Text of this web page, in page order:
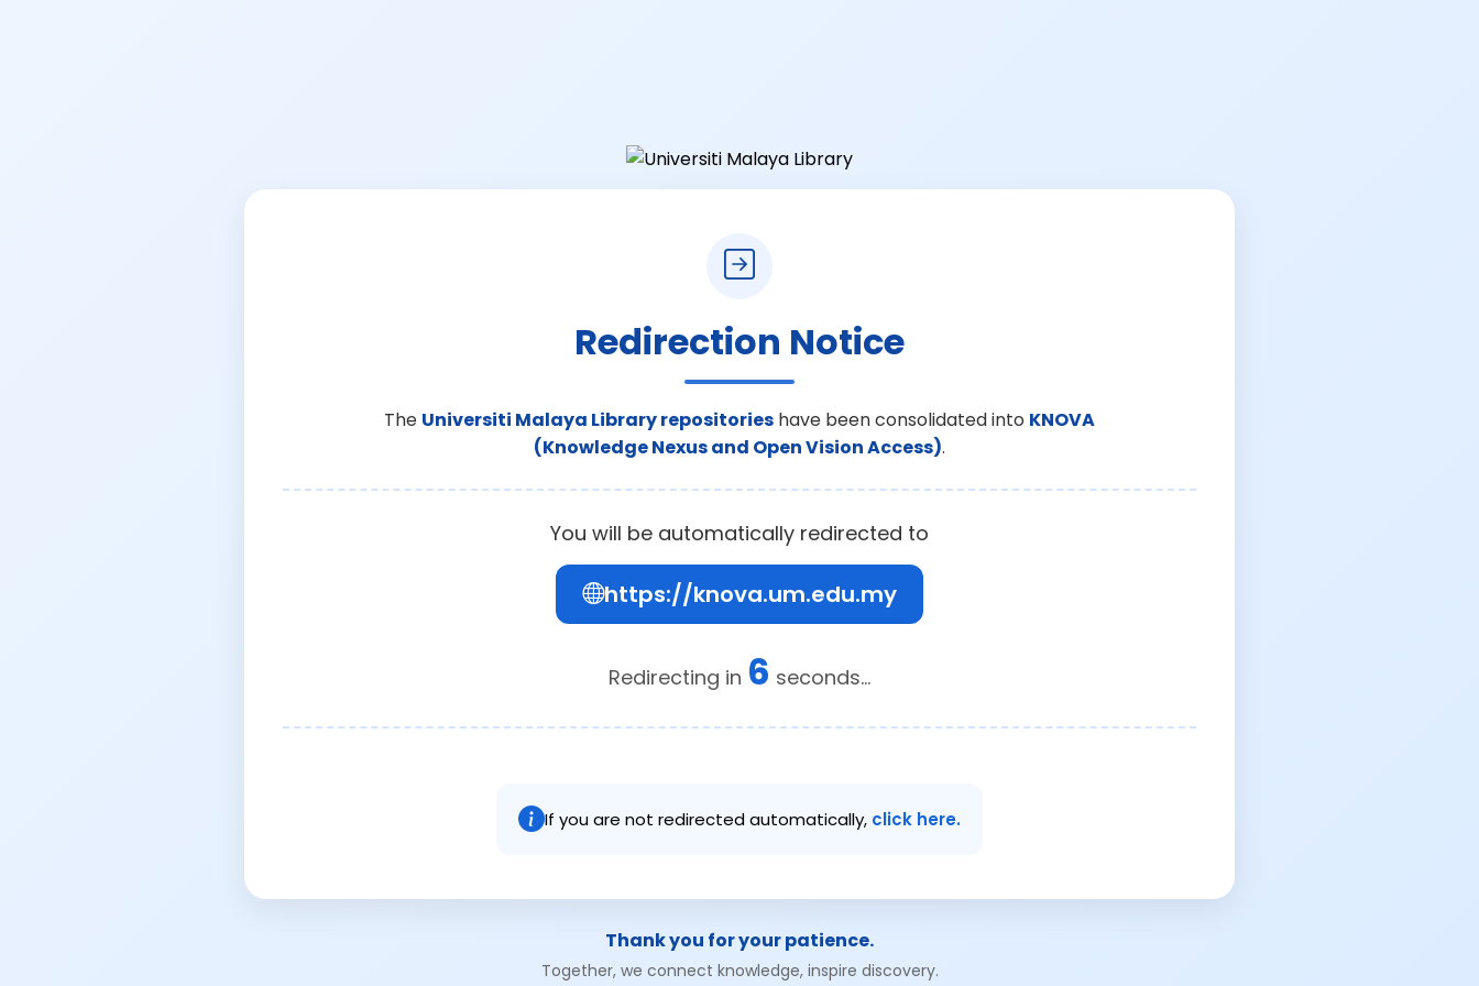
Redirection Notice
The Universiti Malaya Library repositories have been consolidated into KNOVA
(Knowledge Nexus and Open Vision Access).
You will be automatically redirected to
https://knova.um.edu.my
Redirecting in 6 seconds...
If you are not redirected automatically, click here.
Thank you for your patience.
Together, we connect knowledge, inspire discovery.